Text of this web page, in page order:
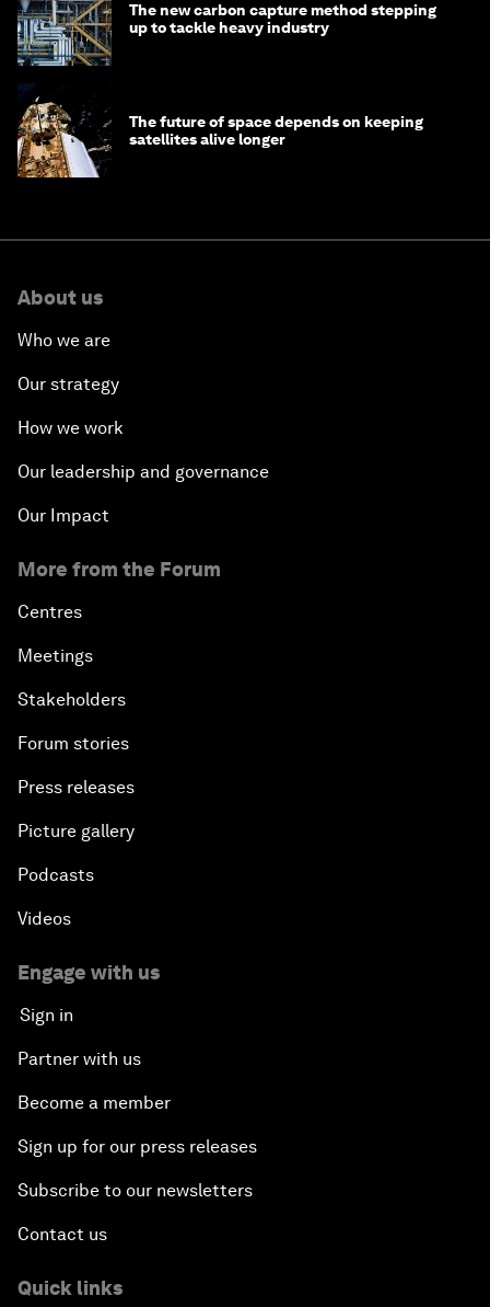
The new carbon capture method stepping
up to tackle heavy industry
The future of space depends on keeping
satellites alive longer
About us
Who we are
Our strategy
How we work
Our leadership and governance
Our Impact
More from the Forum
Centres
Meetings
Stakeholders
Forum stories
Press releases
Picture gallery
Podcasts
Videos
Engage with us
Sign in
Partner with us
Become a member
Sign up for our press releases
Subscribe to our newsletters
Contact us
Quick links